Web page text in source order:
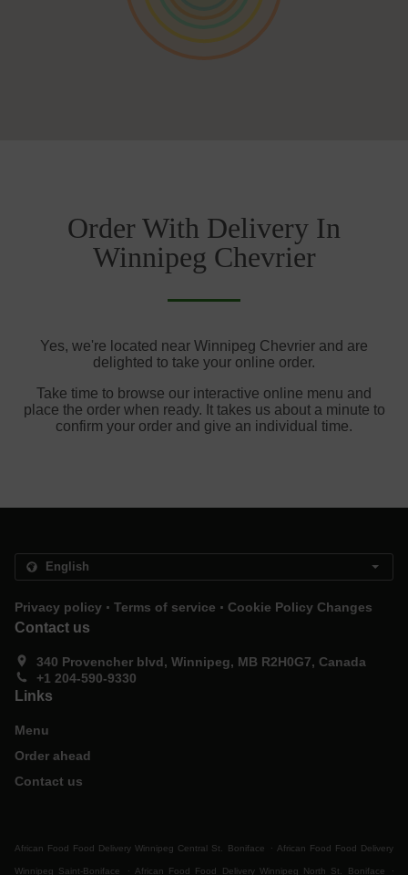
Order With Delivery In
Winnipeg Chevrier
Yes, we're located near Winnipeg Chevrier and are
delighted to take your online order.
Take time to browse our interactive online menu and
place the order when ready. It takes us about a minute to
confirm your order and give an individual time.
Privacy policy . Terms of service . Cookie Policy Changes
Contact us
340 Provencher blvd, Winnipeg, MB R2H0G7, Canada
+1 204-590-9330
Links
Menu
Order ahead
Contact us
African Food Food Delivery Winnipeg Central St. Boniface . African Food Food Delivery
Winnipeg Saint-Boniface . African Food Food Delivery Winnipeg North St. Boniface .